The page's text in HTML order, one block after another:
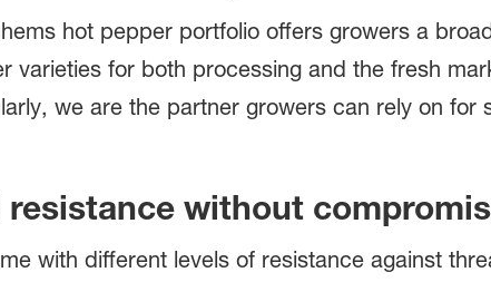
hot pepper portfolio offers growers a
varieties for both processing and the fresh
we are the partner growers can rely on
resistance without
with different levels of resistance against